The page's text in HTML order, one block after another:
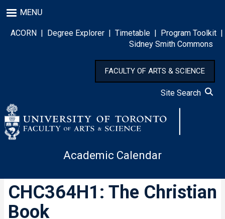
to
main
content
MENU
ACORN | Degree Explorer | Timetable | Program Toolkit |
Sidney Smith Commons
FACULTY OF ARTS & SCIENCE
Site Search
Academic Calendar
CHC364H1: The Christian
Book